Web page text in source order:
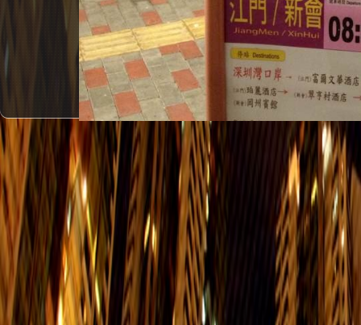
#1
Grand Promenade - > GuangZhou
Everyday
Grand Promenade - > PanYu
Everyday